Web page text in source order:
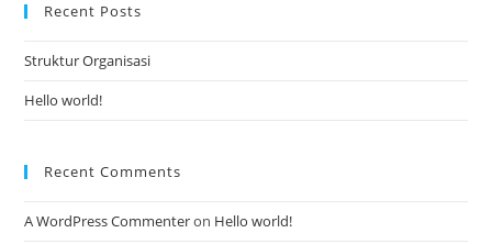
Recent Posts
Struktur Organisasi
Hello world!
Recent Comments
A WordPress Commenteron Hello world!